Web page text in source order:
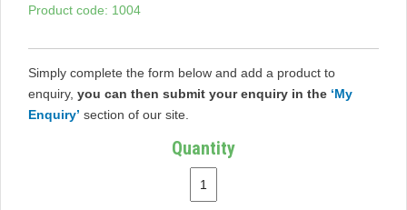
Product code: 1004
Simply complete the form below and add a product to
enquiry, you can then submit your enquiry in the ‘My
Enquiry’ section of our site.
Quantity